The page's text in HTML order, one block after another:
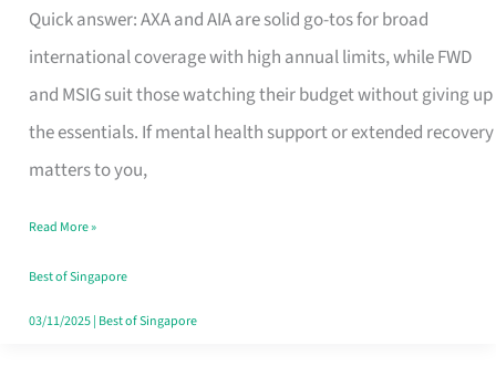
Quick answer: AXA and AIA are solid go-tos for broad
international coverage with high annual limits, while FWD
and MSIG suit those watching their budget without giving up
the essentials. If mental health support or extended recovery
matters to you,
Insurance
for
Foreigners
in
Singapore
the
Paperwork
Read More »
Best of Singapore
03/11/2025| Best of Singapore